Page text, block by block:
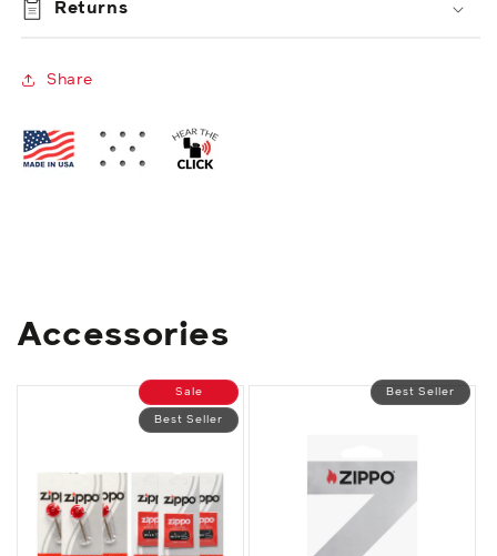
Returns
Share
Accessories
Sale
Best Seller
Best Seller